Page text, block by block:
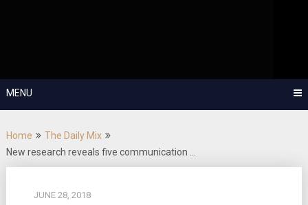
MENU
Home
The Daily Mix
New research reveals five communication …
JUNE 28, 2018